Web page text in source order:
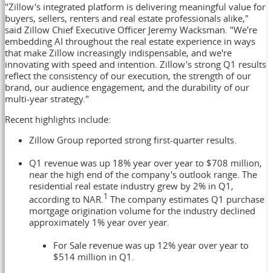
"Zillow's integrated platform is delivering meaningful value for
buyers, sellers, renters and real estate professionals alike,"
said Zillow Chief Executive Officer Jeremy Wacksman. "We're
embedding AI throughout the real estate experience in ways
that make Zillow increasingly indispensable, and we're
innovating with speed and intention. Zillow's strong Q1 results
reflect the consistency of our execution, the strength of our
brand, our audience engagement, and the durability of our
multi-year strategy."
Recent highlights include:
Zillow Group reported strong first-quarter results.
Q1 revenue was up 18% year over year to $708 million,
near the high end of the company's outlook range. The
residential real estate industry grew by 2% in Q1,
according to NAR.1 The company estimates Q1 purchase
mortgage origination volume for the industry declined
approximately 1% year over year.
For Sale revenue was up 12% year over year to
$514 million in Q1.